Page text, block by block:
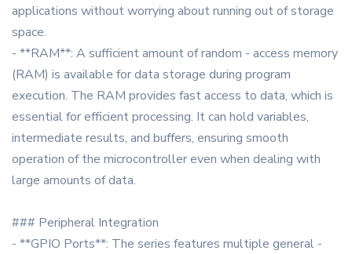
applications without worrying about running out of storage
space.
- **RAM**: A sufficient amount of random - access memory
(RAM) is available for data storage during program
execution. The RAM provides fast access to data, which is
essential for efficient processing. It can hold variables,
intermediate results, and buffers, ensuring smooth
operation of the microcontroller even when dealing with
large amounts of data.
### Peripheral Integration
- **GPIO Ports**: The series features multiple general -